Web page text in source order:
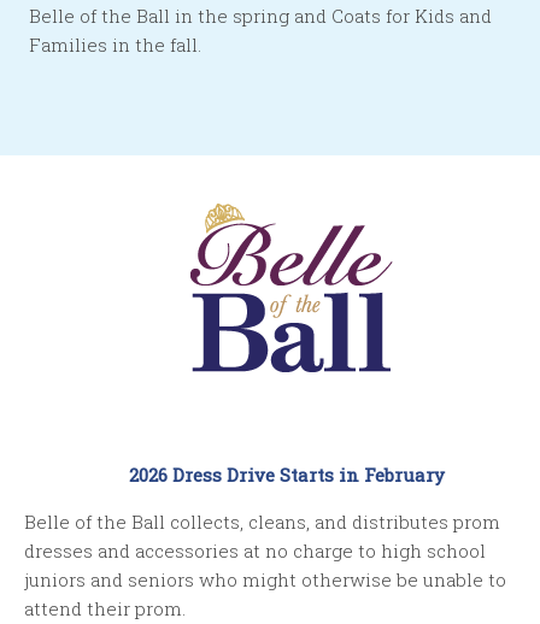
Belle of the Ball in the spring and Coats for Kids and
Families in the fall.
2026 Dress Drive Starts in February
Belle of the Ball collects, cleans, and distributes prom
dresses and accessories at no charge to high school
juniors and seniors who might otherwise be unable to
attend their prom.